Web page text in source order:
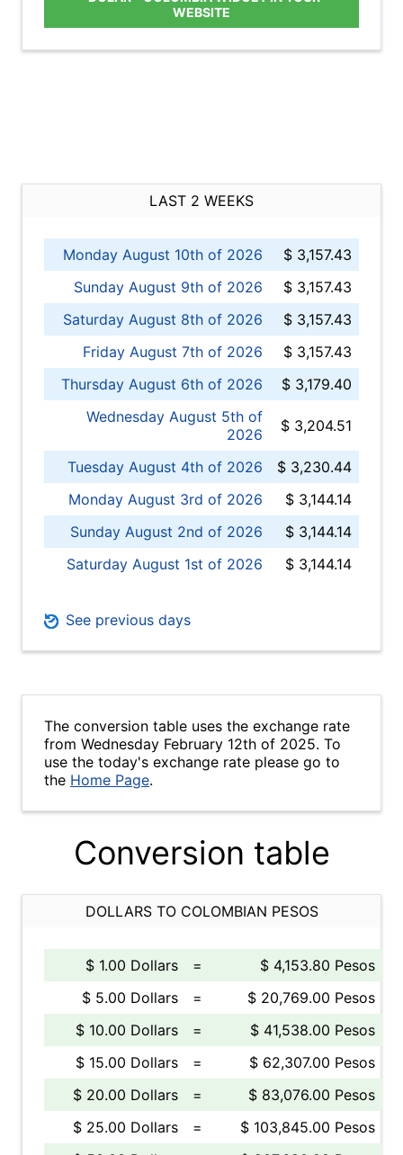
WEBSITE
LAST 2 WEEKS
Monday August 10th of 2026
$ 3,157.43
Sunday August 9th of 2026
$ 3,157.43
Saturday August 8th of 2026
$ 3,157.43
Friday August 7th of 2026
$ 3,157.43
Thursday August 6th of 2026
$ 3,179.40
Wednesday August 5th of
2026
$ 3,204.51
Tuesday August 4th of 2026
$ 3,230.44
Monday August 3rd of 2026
$ 3,144.14
Sunday August 2nd of 2026
$ 3,144.14
Saturday August 1st of 2026
$ 3,144.14
See previous days
The conversion table uses the exchange rate
from Wednesday February 12th of 2025. To
use the today's exchange rate please go to
the Home Page.
Conversion table
DOLLARS TO COLOMBIAN PESOS
$ 1.00 Dollars =
$ 4,153.80 Pesos
$ 5.00 Dollars
=
$ 20,769.00 Pesos
$ 10.00 Dollars
=
$ 41,538.00 Pesos
$ 15.00 Dollars
=
$ 62,307.00 Pesos
$ 20.00 Dollars
=
$ 83,076.00 Pesos
$ 25.00 Dollars
=
$ 103,845.00 Pesos